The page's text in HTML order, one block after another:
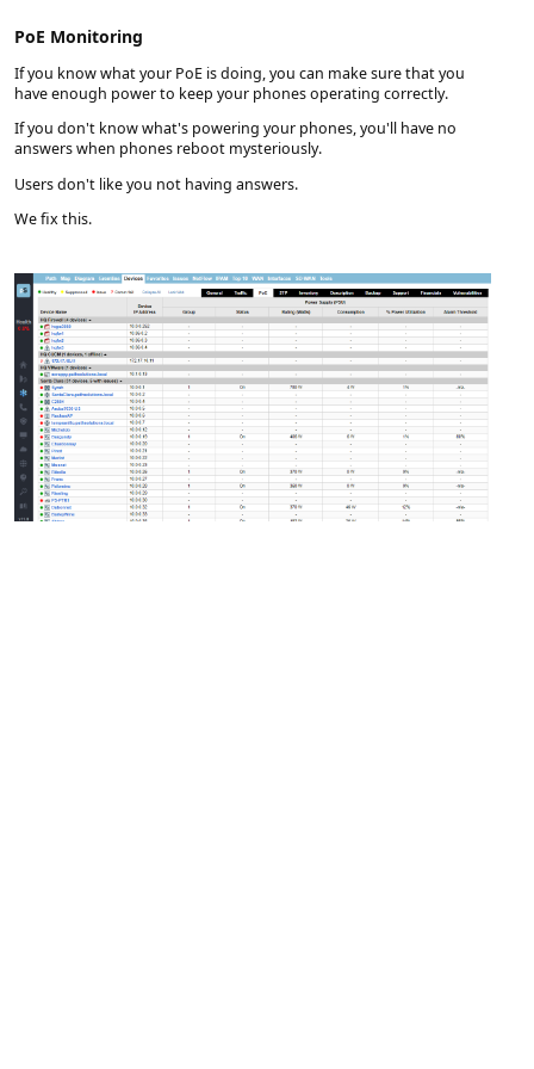
PoE Monitoring
If you know what your PoE is doing, you can make sure that you
have enough power to keep your phones operating correctly.
If you don't know what's powering your phones, you'll have no
answers when phones reboot mysteriously.
Users don't like you not having answers.
We fix this.